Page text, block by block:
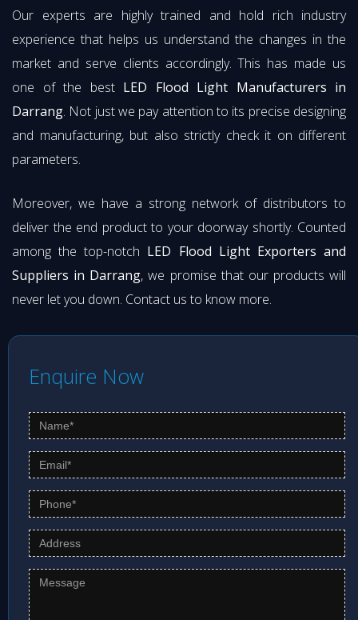
Our experts are highly trained and hold rich industry
experience that helps us understand the changes in the
market and serve clients accordingly. This has made us
one of the best LED Flood Light Manufacturers in
Darrang. Not just we pay attention to its precise designing
and manufacturing, but also strictly check it on different
parameters.
Moreover, we have a strong network of distributors to
deliver the end product to your doorway shortly. Counted
among the top-notch LED Flood Light Exporters and
Suppliers in Darrang, we promise that our products will
never let you down. Contact us to know more.
Enquire Now